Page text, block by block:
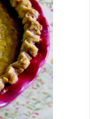
year. I
the
why
and newly
only in the
yet, on the
in the
days has
see